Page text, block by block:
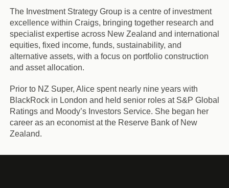
The Investment Strategy Group is a centre of investment
excellence within Craigs, bringing together research and
specialist expertise across New Zealand and international
equities, fixed income, funds, sustainability, and
alternative assets, with a focus on portfolio construction
and asset allocation.
Prior to NZ Super, Alice spent nearly nine years with
BlackRock in London and held senior roles at S&P Global
Ratings and Moody’s Investors Service. She began her
career as an economist at the Reserve Bank of New
Zealand.